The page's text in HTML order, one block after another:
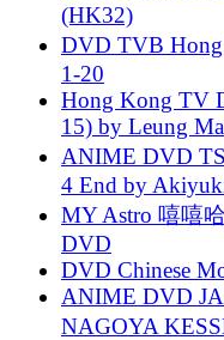
(HK32)
DVD TVB Hong
1-20
Hong Kong TV
15) by Leung
ANIME DVD
4 End by
MY Astro 嘻嘻
DVD
DVD Chinese
ANIME DVD
NAGOYA